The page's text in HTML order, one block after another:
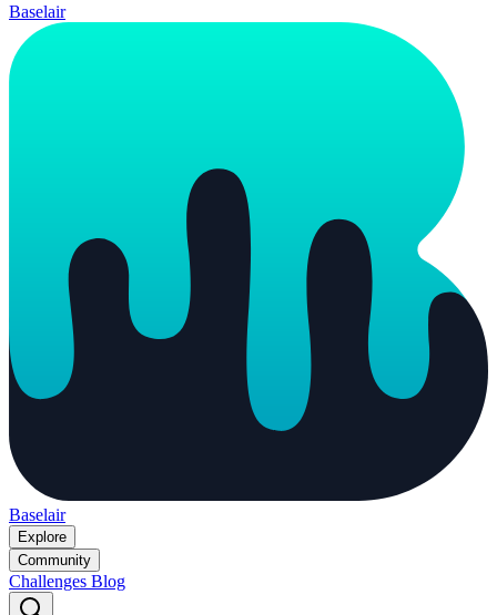
Baselair
Baselair
Explore
Community
Challenges Blog